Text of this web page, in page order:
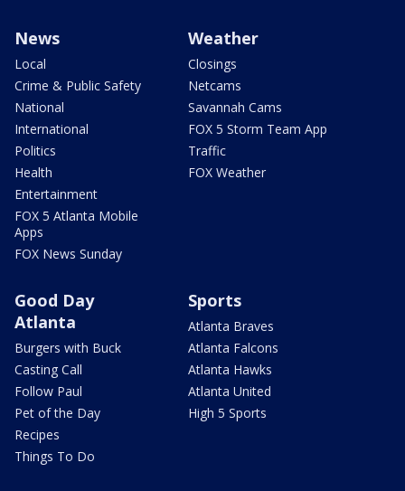
News
Local
Crime & Public Safety
National
International
Politics
Health
Entertainment
FOX 5 Atlanta Mobile
Apps
FOX News Sunday
Weather
Closings
Netcams
Savannah Cams
FOX 5 Storm Team App
Traffic
FOX Weather
Good Day
Atlanta
Burgers with Buck
Casting Call
Follow Paul
Pet of the Day
Recipes
Things To Do
Sports
Atlanta Braves
Atlanta Falcons
Atlanta Hawks
Atlanta United
High 5 Sports